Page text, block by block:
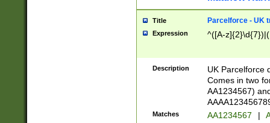
Title Parcelforce - UK
Expression ^([A-
Description
UK Parcelforce
Comes in two
AA1234567)
Matches AA1234567 |